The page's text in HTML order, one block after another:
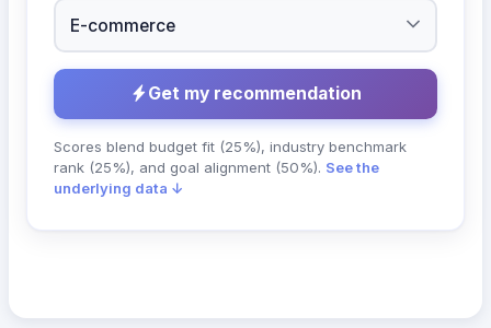
Get my recommendation
Scores blend budget fit (25%), industry benchmark
rank (25%), and goal alignment (50%). See the
underlying data ↓